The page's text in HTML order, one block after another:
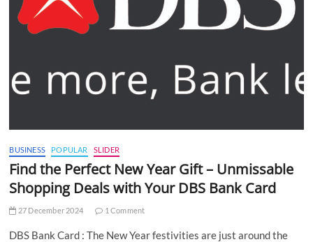
BUSINESS POPULAR SLIDER
Find the Perfect New Year Gift – Unmissable
Shopping Deals with Your DBS Bank Card
27 December 2024 1 Comment
DBS Bank Card : The New Year festivities are just around the